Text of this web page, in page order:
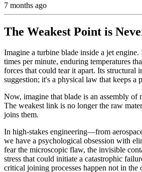
7 months ago
The Weakest Point is
Imagine a turbine blade inside a jet engine.
times per minute, enduring temperatures
forces that could tear it apart. Its structural
suggestion; it's a physical law that keeps a
Now, imagine that blade is an assembly of
The weakest link is no longer the raw
joins them.
In high-stakes engineering—from
we have a psychological obsession with
fear the microscopic flaw, the invisible
stress that could initiate a catastrophic
critical joining processes happen not in the